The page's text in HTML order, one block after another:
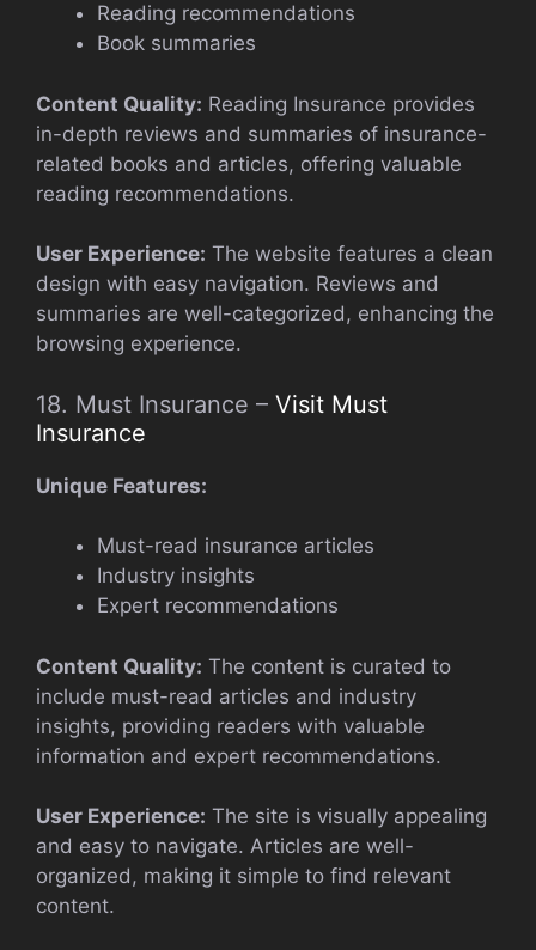
Reading recommendations
Book summaries
Content Quality: Reading Insurance provides
in-depth reviews and summaries of insurance-
related books and articles, offering valuable
reading recommendations.
User Experience: The website features a clean
design with easy navigation. Reviews and
summaries are well-categorized, enhancing the
browsing experience.
18. Must Insurance – Visit Must
Insurance
Unique Features:
Must-read insurance articles
Industry insights
Expert recommendations
Content Quality: The content is curated to
include must-read articles and industry
insights, providing readers with valuable
information and expert recommendations.
User Experience: The site is visually appealing
and easy to navigate. Articles are well-
organized, making it simple to find relevant
content.